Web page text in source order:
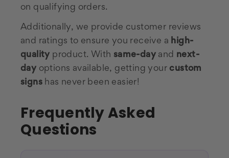
on qualifying orders.
Additionally, we provide customer reviews
and ratings to ensure you receive a high-
quality product. With same-day and
next-
day options available, getting your custom
signs has never been easier!
Frequently Asked
Questions